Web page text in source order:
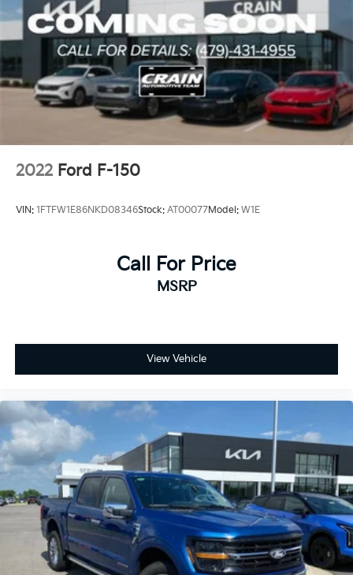
2022 Ford F-150
VIN: 1FTFW1E86NKD08346Stock: AT00077Model: W1E
Call For Price
MSRP
View Vehicle